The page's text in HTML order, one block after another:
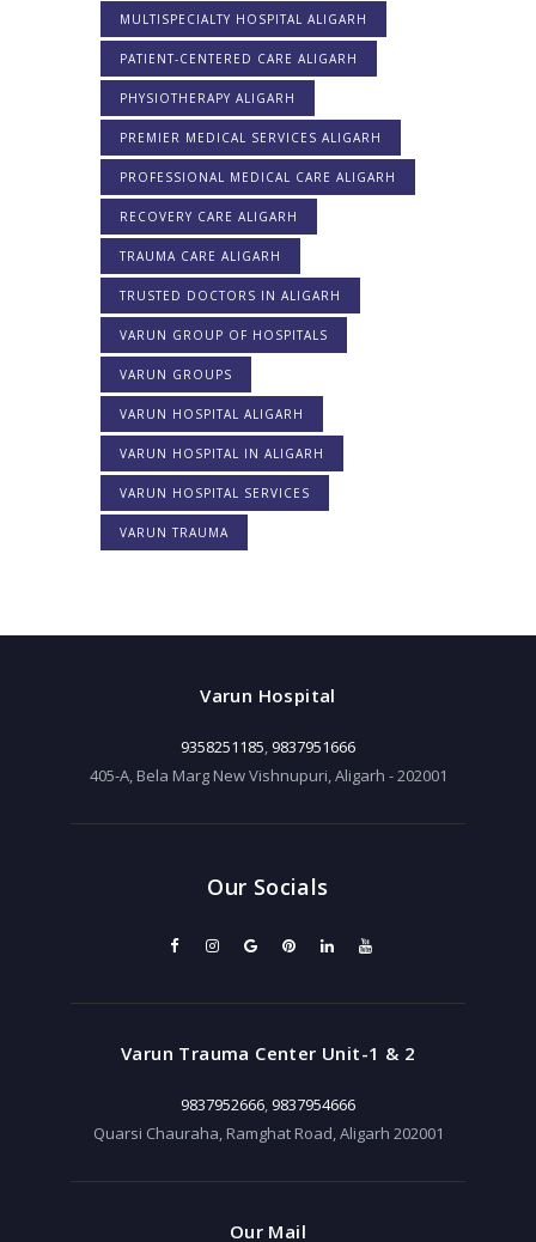
MULTISPECIALTY HOSPITAL ALIGARH
PATIENT-CENTERED CARE ALIGARH
PHYSIOTHERAPY ALIGARH
PREMIER MEDICAL SERVICES ALIGARH
PROFESSIONAL MEDICAL CARE ALIGARH
RECOVERY CARE ALIGARH
TRAUMA CARE ALIGARH
TRUSTED DOCTORS IN ALIGARH
VARUN GROUP OF HOSPITALS
VARUN GROUPS
VARUN HOSPITAL ALIGARH
VARUN HOSPITAL IN ALIGARH
VARUN HOSPITAL SERVICES
VARUN TRAUMA
Varun Hospital
9358251185, 9837951666
405-A, Bela Marg New Vishnupuri, Aligarh - 202001
Our Socials
Varun Trauma Center Unit-1 & 2
9837952666, 9837954666
Quarsi Chauraha, Ramghat Road, Aligarh 202001
Our Mail